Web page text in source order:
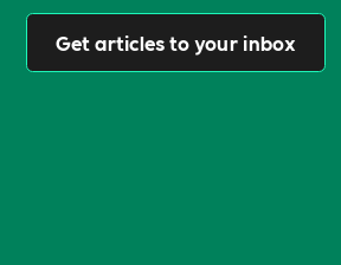
Get articles to your inbox